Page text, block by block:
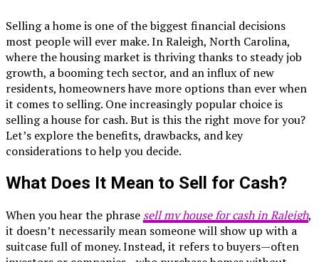
Selling a home is one of the biggest financial decisions
most people will ever make. In Raleigh, North Carolina,
where the housing market is thriving thanks to steady job
growth, a booming tech sector, and an influx of new
residents, homeowners have more options than ever when
it comes to selling. One increasingly popular choice is
selling a house for cash. But is this the right move for you?
Let’s explore the benefits, drawbacks, and key
considerations to help you decide.
What Does It Mean to Sell for Cash?
When you hear the phrase sell my house for cash in Raleigh,
it doesn’t necessarily mean someone will show up with a
suitcase full of money. Instead, it refers to buyers—often